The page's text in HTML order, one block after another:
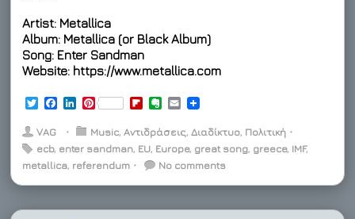
Artist: Metallica
Album: Metallica (or Black Album)
Song: Enter Sandman
Website: https://www.metallica.com
T
i
t
e
F
b
o
L
n
e
d
P
n
e
r
F
i
b
o
e
n
o
E
a
l
VAG ⋅ Music,Αντιδράσεις,Διαδίκτυο, Πολιτική ⋅
ecb, enter sandman, EU, Europe, great song, greece, IMF,
metallica, referendum ⋅ No comments